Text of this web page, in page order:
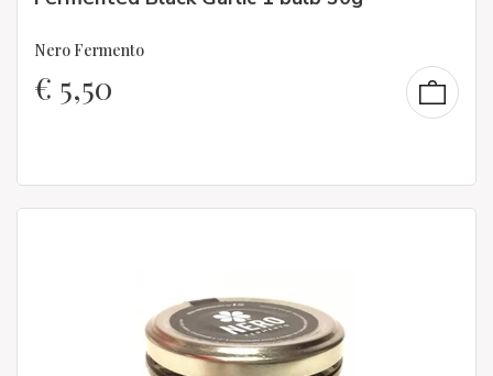
Nero Fermento
€ 5,50